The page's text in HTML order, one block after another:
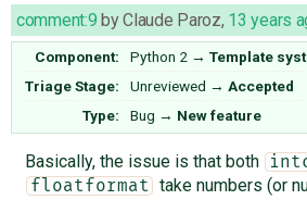
comment:9 byClaude Paroz, 13 years
Component: Python 2 → Template
Triage Stage:
Unreviewed → Accepted
Type:
Bug → New feature
Basically, the issue is that both
floatformat
take numbers (or